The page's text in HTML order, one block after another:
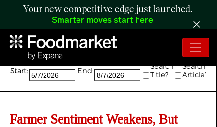
Your new competitive edge just launched.
Smarter moves start here
Search:
Start: End:
Search
Title?
Search
Article?
Farmer Sentiment Weakens, But